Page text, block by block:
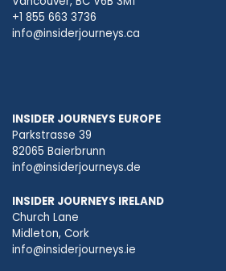
+1 855 663 3736
info@insiderjourneys.ca
INSIDER JOURNEYS EUROPE
Parkstrasse 39
82065 Baierbrunn
info@insiderjourneys.de
INSIDER JOURNEYS IRELAND
Church Lane
Midleton, Cork
info@insiderjourneys.ie